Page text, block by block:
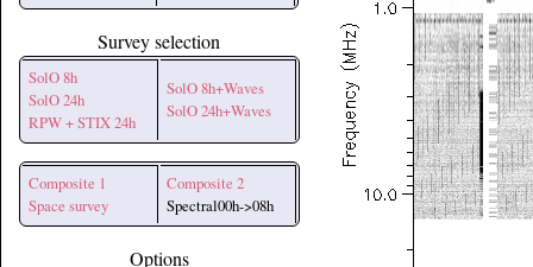
Survey selection
SolO 8h
SolO 24h
RPW + STIX 24h
SolO 8h+Waves
SolO 24h+Waves
Composite 1
Space survey
Composite 2
Spectral00h->08h
Options